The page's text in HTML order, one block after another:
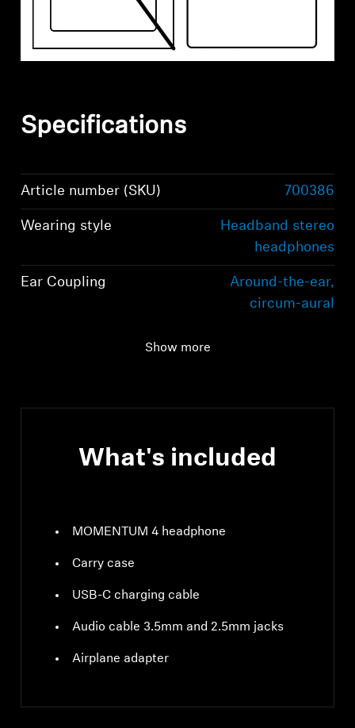
Specifications
Article number (SKU) 700386
Wearing style
Headband stereo
headphones
Ear Coupling
Around-the-ear,
circum-aural
Show more
What's included
MOMENTUM 4 headphone
Carry case
USB-C charging cable
Audio cable 3.5mm and 2.5mm jacks
Airplane adapter